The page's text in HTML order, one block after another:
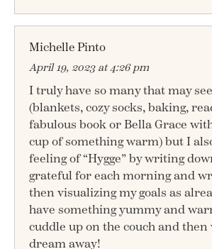
Michelle Pinto
April 19, 2023 at 4:26 pm
I truly have so many that may
(blankets, cozy socks, baking,
fabulous book or Bella Grace
cup of something warm) but I
feeling of “Hygge” by writing
grateful for each morning and
then visualizing my goals as
have something yummy and
cuddle up on the couch and
dream away!